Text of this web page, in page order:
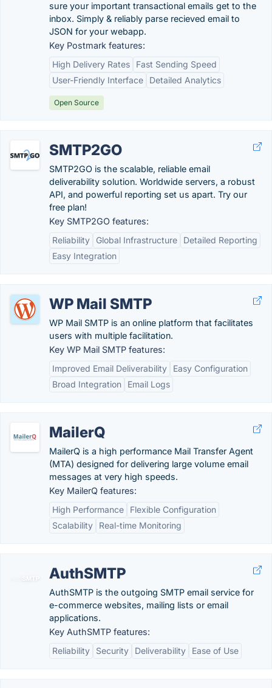
sure your important transactional emails get to the
inbox. Simply & reliably parse recieved email to
JSON for your webapp.
Key Postmark features:
High Delivery Rates
Fast Sending Speed
User-Friendly Interface
Detailed Analytics
Open Source
SMTP2GO
SMTP2GO is the scalable, reliable email
deliverability solution. Worldwide servers, a robust
API, and powerful reporting set us apart. Try our
free plan!
Key SMTP2GO features:
Reliability
Global Infrastructure
Detailed Reporting
Easy Integration
WP Mail SMTP
WP Mail SMTP is an online platform that facilitates
users with multiple facilitation.
Key WP Mail SMTP features:
Improved Email Deliverability
Easy Configuration
Broad Integration
Email Logs
MailerQ
MailerQ is a high performance Mail Transfer Agent
(MTA) designed for delivering large volume email
messages at very high speeds.
Key MailerQ features:
High Performance
Flexible Configuration
Scalability
Real-time Monitoring
AuthSMTP
AuthSMTP is the outgoing SMTP email service for
e-commerce websites, mailing lists or email
applications.
Key AuthSMTP features:
Reliability
Security Deliverability Ease of Use